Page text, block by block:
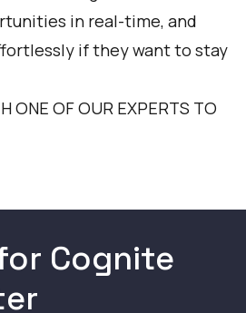
in real-time, and
if they want to stay
ONE OF OUR EXPERTS TO
Cognite